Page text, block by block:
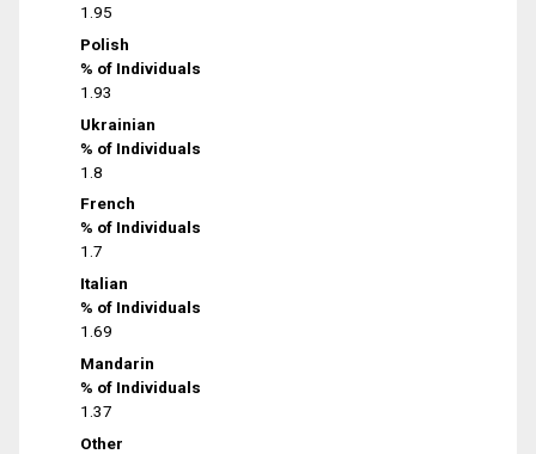
1.95
Polish
% of Individuals
1.93
Ukrainian
% of Individuals
1.8
French
% of Individuals
1.7
Italian
% of Individuals
1.69
Mandarin
% of Individuals
1.37
Other